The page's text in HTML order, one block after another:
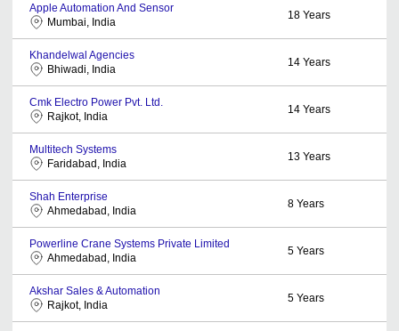
Apple Automation And Sensor
Mumbai, India
18 Years
Khandelwal Agencies
Bhiwadi, India
14 Years
Cmk Electro Power Pvt. Ltd.
Rajkot, India
14 Years
Multitech Systems
Faridabad, India
13 Years
Shah Enterprise
Ahmedabad, India
8 Years
Powerline Crane Systems Private Limited
Ahmedabad, India
5 Years
Akshar Sales & Automation
Rajkot, India
5 Years